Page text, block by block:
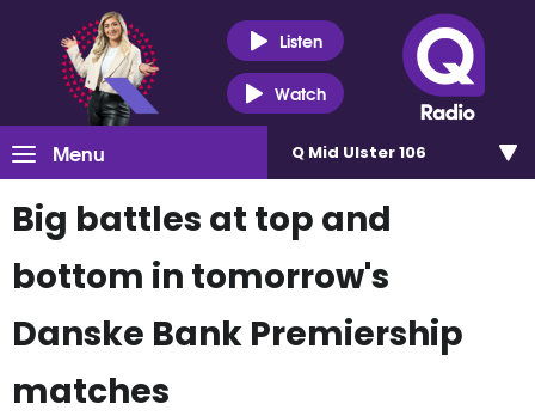
Listen
Watch
Menu Q Mid Ulster 106
Big battles at top and
bottom in tomorrow's
Danske Bank Premiership
matches